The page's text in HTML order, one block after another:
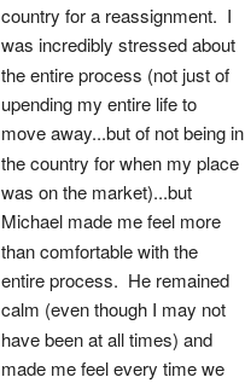
country for a reassignment.  I
was incredibly stressed about
the entire process (not just of
upending my entire life to
move away...but of not being in
the country for when my place
was on the market)...but
Michael made me feel more
than comfortable with the
entire process.  He remained
calm (even though I may not
have been at all times) and
made me feel every time we